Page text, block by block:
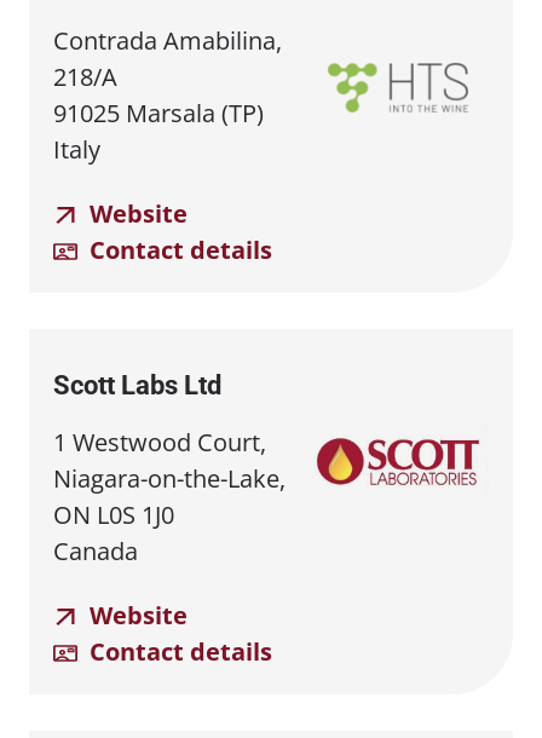
Contrada Amabilina,
218/A
91025 Marsala (TP)
Italy
Website
Contact details
Scott Labs Ltd
1 Westwood Court,
Niagara-on-the-Lake,
ON L0S 1J0
Canada
Website
Contact details